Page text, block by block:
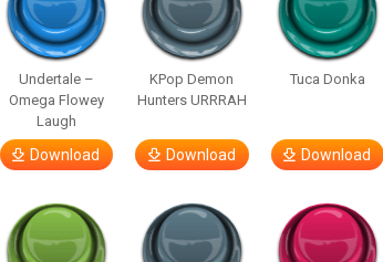
Undertale –
Omega Flowey
Laugh
Download
KPop Demon
Hunters URRRAH
Download
Tuca Donka
Download